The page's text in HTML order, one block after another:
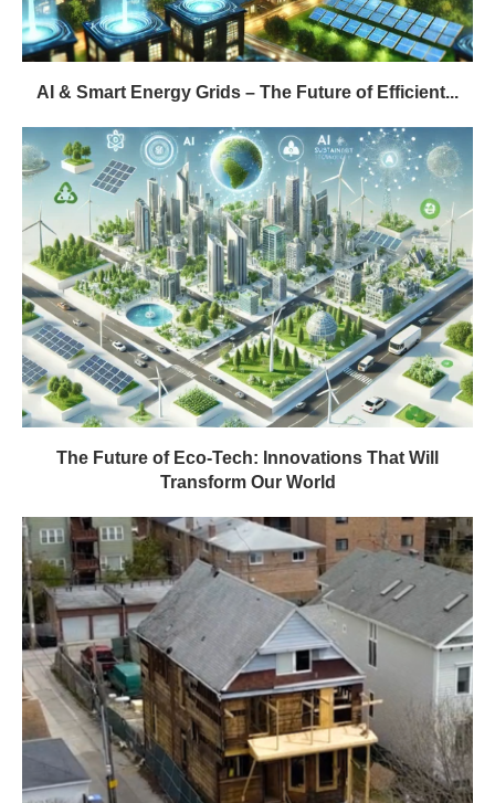
AI & Smart Energy Grids – The Future of Efficient...
The Future of Eco-Tech: Innovations That Will
Transform Our World